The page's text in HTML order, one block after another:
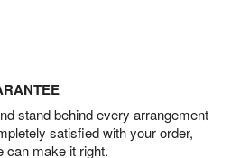
stand behind every arrangement
satisfied with your order,
can make it right.